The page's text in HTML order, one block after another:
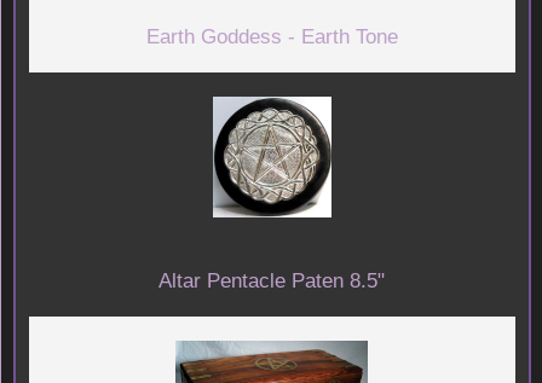
Earth Goddess - Earth Tone
Altar Pentacle Paten 8.5"